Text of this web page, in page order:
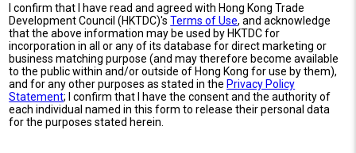
I confirm that I have read and agreed with Hong Kong Trade
Development Council (HKTDC)'sTerms of Use, and acknowledge
that the above information may be used by HKTDC for
incorporation in all or any of its database for direct marketing or
business matching purpose (and may therefore become available
to the public within and/or outside of Hong Kong for use by them),
and for any other purposes as stated in the Privacy Policy
Statement; I confirm that I have the consent and the authority of
each individual named in this form to release their personal data
for the purposes stated herein.